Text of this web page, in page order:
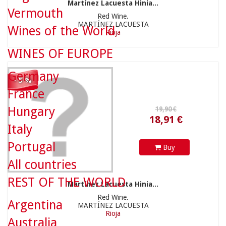
Martínez Lacuesta Hinia...
Red Wine.
MARTÍNEZ LACUESTA
Rioja
- 5 %
Buy
Martínez Lacuesta Hinia...
Red Wine.
MARTÍNEZ LACUESTA
Rioja
Vermouth
Wines of the World
WINES OF EUROPE
Germany
France
Hungary
Italy
Portugal
All countries
REST OF THE WORLD
Argentina
Australia